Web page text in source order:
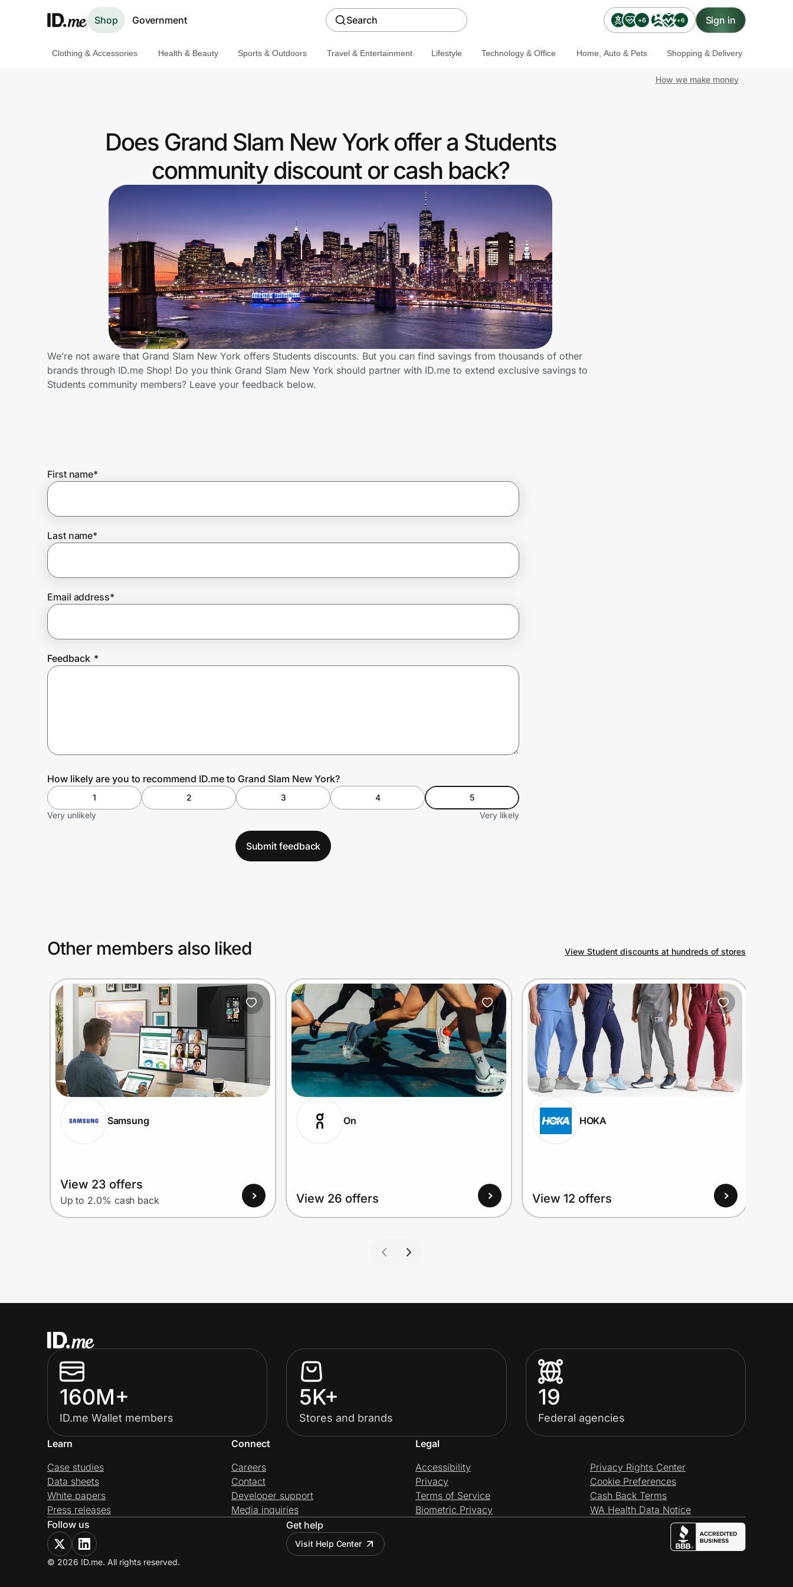
Shop Government Search +6 +6 Sign in
Get the extension
Join Us
Prove it's you.
Create Wallet
Clothing & Accessories Health & Beauty Sports & Outdoors Travel & Entertainment Lifestyle Technology & Office Home, Auto & Pets Shopping & Delivery
How we make money
Does Grand Slam New York offer a Students
community discount or cash back?
We’re not aware that Grand Slam New York offers Students discounts. But you can find savings from thousands of other
brands through ID.me Shop! Do you think Grand Slam New York should partner with ID.me to extend exclusive savings to
Students community members? Leave your feedback below.
First name*
Last name*
Email address*
Feedback *
How likely are you to recommend ID.me to Grand Slam New York?
1 2 3 4
5
Very unlikely
Very likely
Submit feedback
Other members also liked View Student discounts at hundreds of stores
Samsung
View 23 offers
Up to 2.0% cash back
On
View 26 offers
HOKA
View 12 offers
160M+
ID.me Wallet members
5K+
Stores and brands
19
Federal agencies
Learn
Case studies
Data sheets
White papers
Press releases
Connect
Careers
Contact
Developer support
Media inquiries
Legal
Accessibility
Privacy
Terms of Service
Biometric Privacy
Privacy Rights Center
Cookie Preferences
Cash Back Terms
WA Health Data Notice
Follow us
Get help
Visit Help Center
© 2026 ID.me. All rights reserved.